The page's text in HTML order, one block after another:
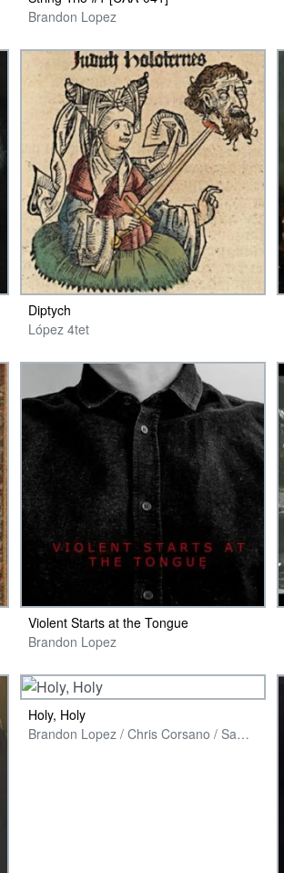
Brandon Lopez
Diptych
López 4tet
Violent Starts at the Tongue
Brandon Lopez
Holy, Holy
Brandon Lopez / Chris Corsano / Sam Yulsman